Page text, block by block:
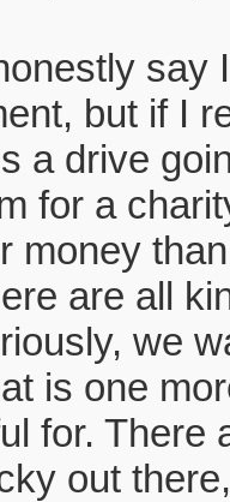
say
but if I
a drive
for a
money
are all
we
is one
for. There
out